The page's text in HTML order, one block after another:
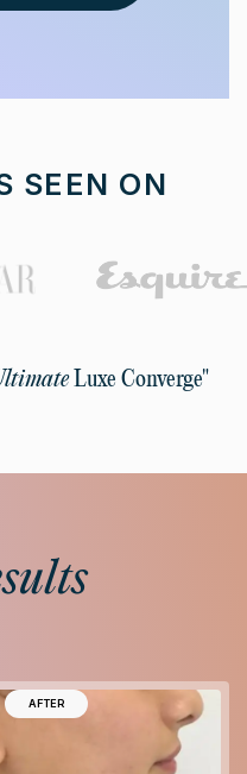
SEEN ON
Luxe Converge"
AFTER